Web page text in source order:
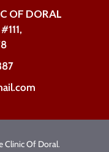
OF DORAL
Clinic Of Doral.